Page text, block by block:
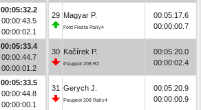
00:05:32.2
00:00:43.5
00:00:02.1
00:05:33.4
00:00:44.7
00:00:01.2
00:05:33.5
00:00:44.8
00:00:00.1
29 Magyar P.
Ford Fiesta Rally4
00:05:17.6
00:00:00.7
30 Kačírek P.
Peugeot 208 R2
00:05:20.0
00:00:02.4
31 Gerych J.
Peugeot 208 Rally4
00:05:20.9
00:00:00.9